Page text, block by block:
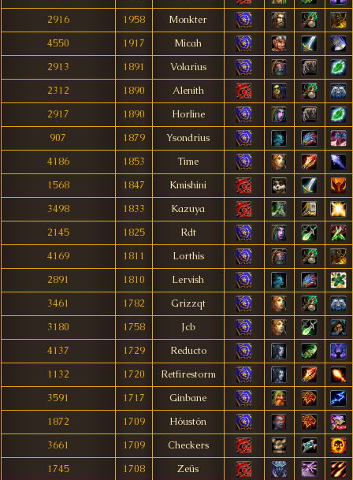
2916
1958
Monkter
4550
1917
Micah
2913
1891
Volarius
2312
1890
Alenith
2917
1890
Horline
907
1879
Ysondrius
4186
1853
Time
1568
1847
Kmishini
3498
1833
Kazuya
2145
1825
Rdt
4169
1811
Lorthis
2891
1810
Lervish
3461
1782
Grizzqt
3180
1758
Jcb
4137
1729
Reducto
1132
1720
Retfirestorm
3591
1717
Ginbane
1872
1709
Hóustón
3661
1709
Checkers
1745
1708
Zeüs